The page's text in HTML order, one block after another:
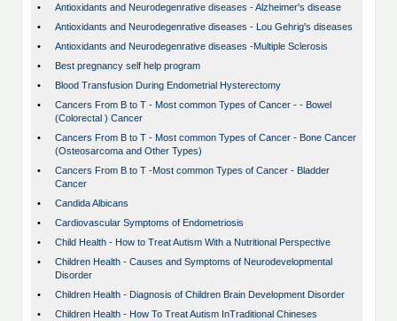
•
Antioxidants and Neurodegenrative diseases - Alzheimer's disease
•
Antioxidants and Neurodegenrative diseases - Lou Gehrig's diseases
•
Antioxidants and Neurodegenrative diseases -Multiple Sclerosis
•
Best pregnancy self help program
•
Blood Transfusion During Endometrial Hysterectomy
•
Cancers From B to T - Most common Types of Cancer - - Bowel
(Colorectal ) Cancer
•
Cancers From B to T - Most common Types of Cancer - Bone Cancer
(Osteosarcoma and Other Types)
•
Cancers From B to T -Most common Types of Cancer - Bladder
Cancer
•
Candida Albicans
•
Cardiovascular Symptoms of Endometriosis
•
Child Health - How to Treat Autism With a Nutritional Perspective
•
Children Health - Causes and Symptoms of Neurodevelopmental
Disorder
•
Children Health - Diagnosis of Children Brain Development Disorder
•
Children Health - How To Treat Autism InTraditional Chineses